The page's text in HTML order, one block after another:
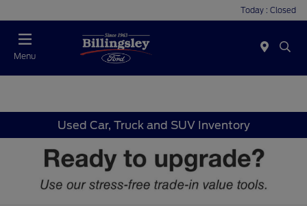
Today : Closed
Menu
Used Car, Truck and SUV Inventory